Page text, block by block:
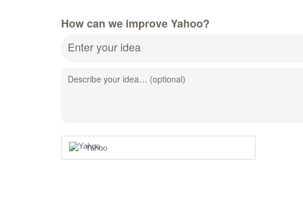
How can we improve Yahoo?
Enter your idea
Describe your idea… (optional)
Yahoo